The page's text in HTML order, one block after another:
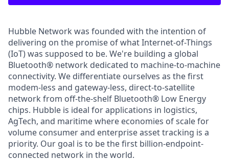
Hubble Network was founded with the intention of
delivering on the promise of what Internet-of-Things
(IoT) was supposed to be. We're building a global
Bluetooth® network dedicated to machine-to-machine
connectivity. We differentiate ourselves as the first
modem-less and gateway-less, direct-to-satellite
network from off-the-shelf Bluetooth® Low Energy
chips. Hubble is ideal for applications in logistics,
AgTech, and maritime where economies of scale for
volume consumer and enterprise asset tracking is a
priority. Our goal is to be the first billion-endpoint-
connected network in the world.